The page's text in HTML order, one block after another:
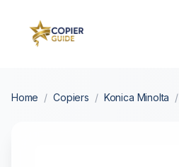
Home / Copiers / Konica Minolta /